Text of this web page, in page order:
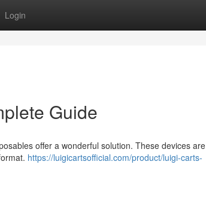
Login
Guide
offer a wonderful solution. These devices are
https://luigicartsofficial.com/product/luigi-carts-